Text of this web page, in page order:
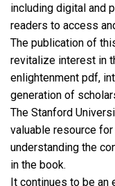
including digital and
readers to access
The publication of
revitalize interest in
enlightenment pdf,
generation of
The Stanford
valuable resource
understanding the
in the book.
It continues to be